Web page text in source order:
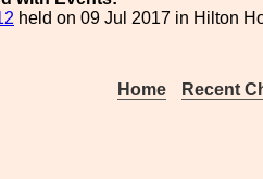
held on 09 Jul 2017 in Hilton
Home Recent